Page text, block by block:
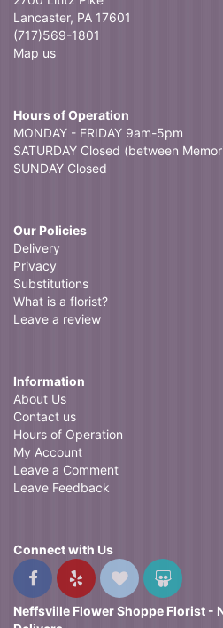
Lancaster, PA 17601
(717)569-1801
Map us
Hours of Operation
MONDAY - FRIDAY 9am-5pm
SATURDAY Closed (between
SUNDAY Closed
Our Policies
Delivery
Privacy
Substitutions
What is a florist?
Leave a review
Information
About Us
Contact us
Hours of Operation
My Account
Leave a Comment
Leave Feedback
Connect with Us
Neffsville Flower Shoppe Florist -